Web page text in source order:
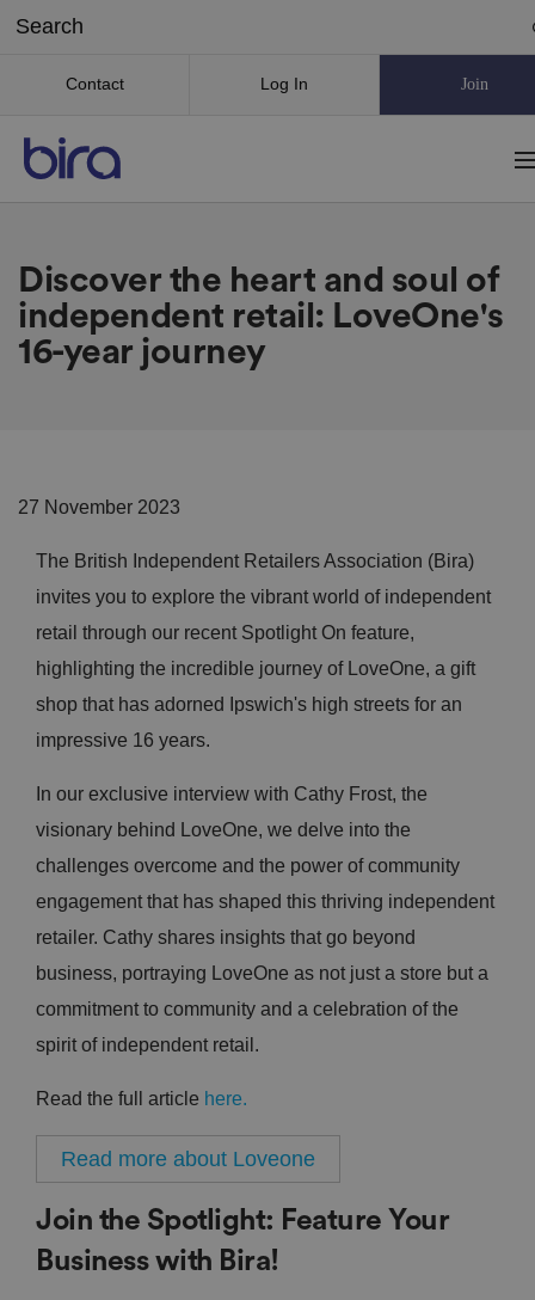
Contact Log In Join
Discover the heart and soul of
independent retail: LoveOne's
16-year journey
27 November 2023
The British Independent Retailers Association (Bira)
invites you to explore the vibrant world of independent
retail through our recent Spotlight On feature,
highlighting the incredible journey of LoveOne, a gift
shop that has adorned Ipswich's high streets for an
impressive 16 years.
In our exclusive interview with Cathy Frost, the
visionary behind LoveOne, we delve into the
challenges overcome and the power of community
engagement that has shaped this thriving independent
retailer. Cathy shares insights that go beyond
business, portraying LoveOne as not just a store but a
commitment to community and a celebration of the
spirit of independent retail.
Read the full article here.
Read more about Loveone
Join the Spotlight: Feature Your
Business with Bira!